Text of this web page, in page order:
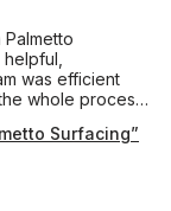
was efficient
whole process
Elizabeth,
Surfacing”